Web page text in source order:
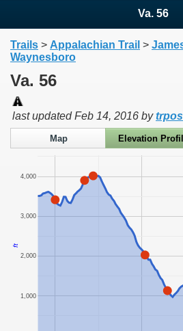
Va. 56
Trails > Appalachian Trail >
Waynesboro
Va. 56
last updatedFeb 14, 2016 by
Map Elevation
1,000
2,000
3,000
4,000
ft